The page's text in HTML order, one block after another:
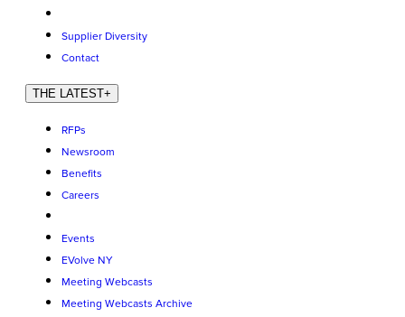
Supplier Diversity
Contact
THE LATEST+
RFPs
Newsroom
Benefits
Careers
Events
EVolve NY
Meeting Webcasts
Meeting Webcasts Archive